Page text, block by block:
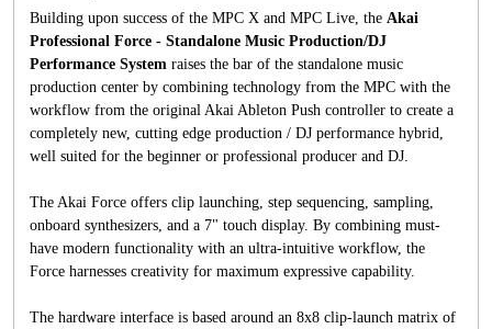
Building upon success of the MPC X and MPC Live, the Akai
Professional Force - Standalone Music Production/DJ
Performance System raises the bar of the standalone music
production center by combining technology from the MPC with the
workflow from the original Akai Ableton Push controller to create a
completely new, cutting edge production / DJ performance hybrid,
well suited for the beginner or professional producer and DJ.
The Akai Force offers clip launching, step sequencing, sampling,
onboard synthesizers, and a 7" touch display. By combining must-
have modern functionality with an ultra-intuitive workflow, the
Force harnesses creativity for maximum expressive capability.
The hardware interface is based around an 8x8 clip-launch matrix of